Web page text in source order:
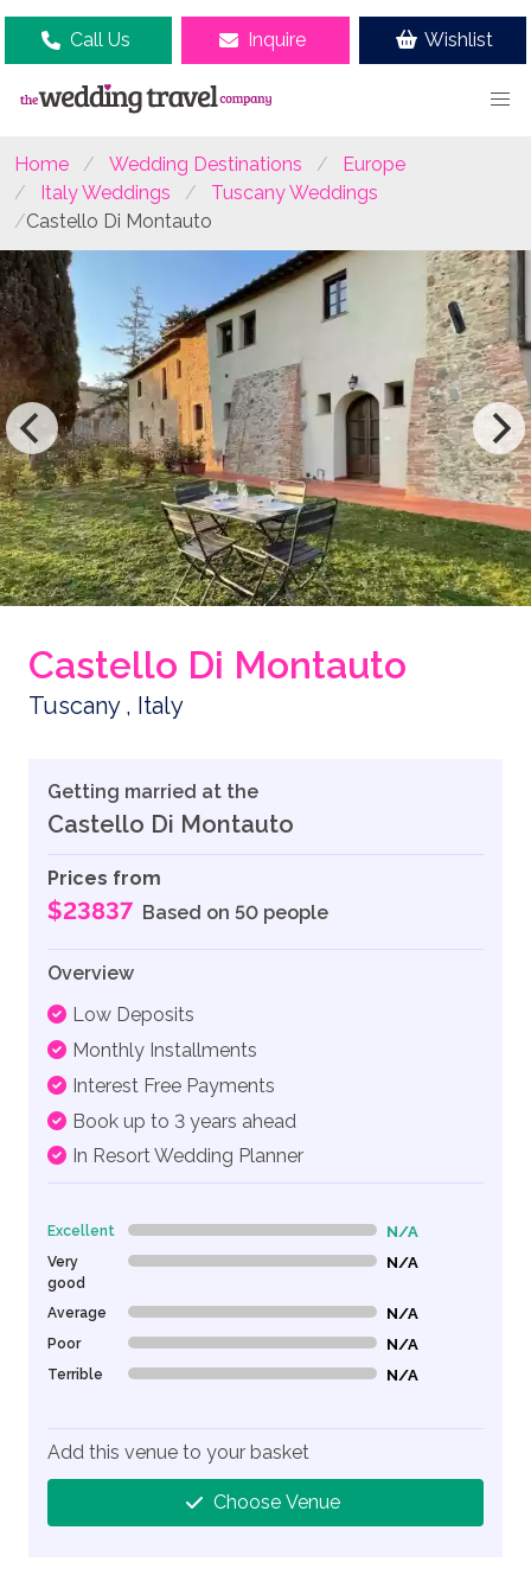
Call Us Inquire Wishlist
Home Wedding Destinations
Europe
Italy Weddings
Tuscany Weddings
Castello Di Montauto
Castello Di Montauto
Tuscany , Italy
Getting married at the
Castello Di Montauto
Prices from
$23837 Based on 50 people
Overview
Low Deposits
Monthly Installments
Interest Free Payments
Book up to 3 years ahead
In Resort Wedding Planner
Excellent 0% Complete (danger) N/A
Very
good
0% Complete (danger) N/A
Average 0% Complete (danger) N/A
Poor 0% Complete (danger) N/A
Terrible 0% Complete (danger) N/A
Add this venue to your basket
Choose Venue